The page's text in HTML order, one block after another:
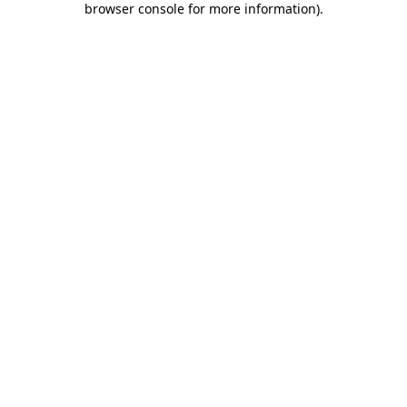
browser console for more information).